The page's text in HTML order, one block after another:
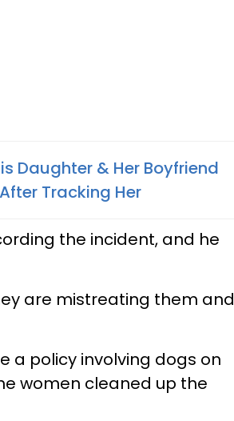
Daughter & Her Boyfriend
Tracking Her
the incident, and he
are mistreating them and
a policy involving dogs on
women cleaned up the